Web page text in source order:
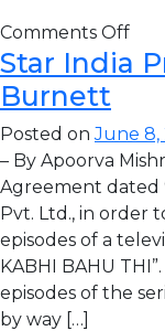
Comments Off
Star India
Burnett
Posted onJune 8,
– By Apoorva
Agreement dated
Pvt. Ltd., in order
episodes of a
KABHI BAHU
episodes of the
by way […]